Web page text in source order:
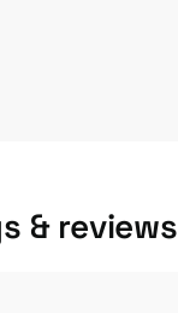
& reviews